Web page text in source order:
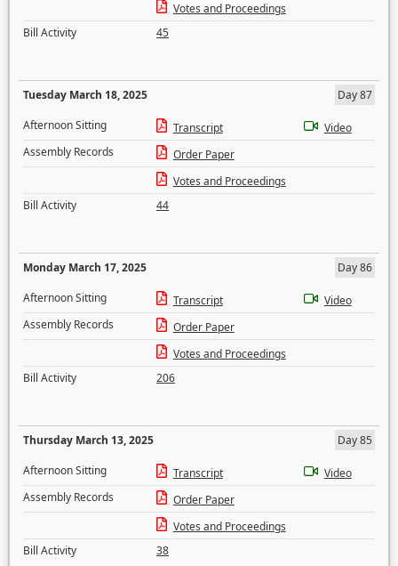
Votes and Proceedings
Bill Activity
45
Tuesday March 18, 2025
Day 87
Afternoon Sitting
Transcript
Video
Assembly Records
Order Paper
Votes and Proceedings
Bill Activity
44
Monday March 17, 2025
Day 86
Afternoon Sitting
Transcript
Video
Assembly Records
Order Paper
Votes and Proceedings
Bill Activity
206
Thursday March 13, 2025
Day 85
Afternoon Sitting
Transcript
Video
Assembly Records
Order Paper
Votes and Proceedings
Bill Activity
38